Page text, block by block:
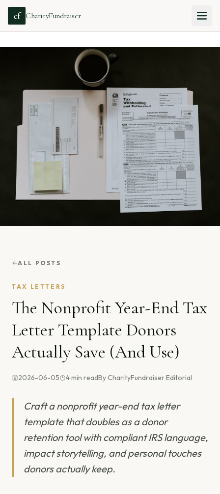
cf CharityFundraiser
ALL POSTS
TAX LETTERS
The Nonprofit Year-End Tax
Letter Template Donors
Actually Save (And Use)
2026-06-05 4min readByCharityFundraiser Editorial
Craft a nonprofit year-end tax letter
template that doubles as a donor
retention tool with compliant IRS language,
impact storytelling, and personal touches
donors actually keep.